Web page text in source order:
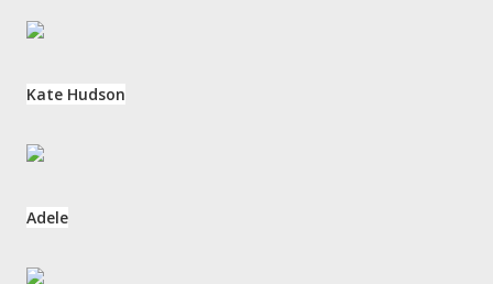
Kate Hudson
Adele